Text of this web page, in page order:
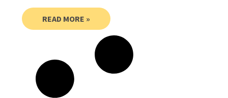
READ MORE »